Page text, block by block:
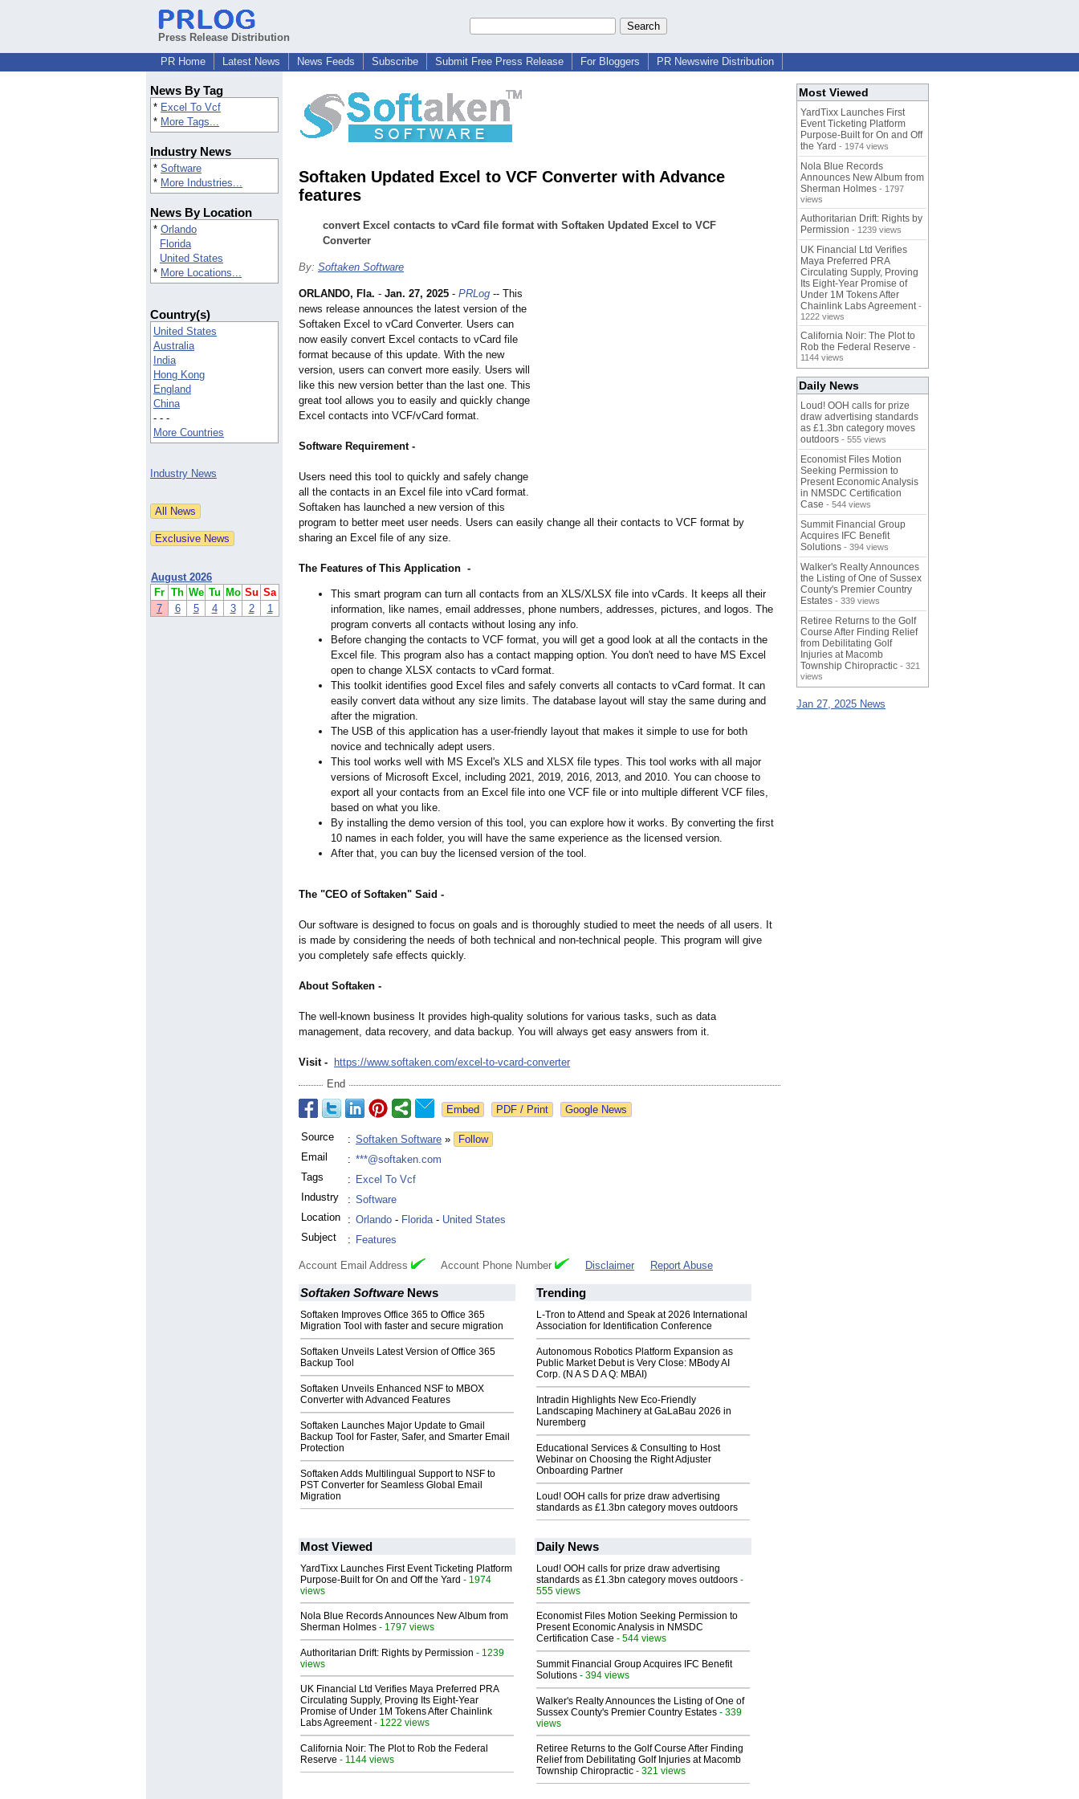
Press Release Distribution
PR Home
Latest News News Feeds Subscribe Submit Free Press Release For Bloggers PR Newswire Distribution
News By Tag
* Excel To Vcf
* More Tags...
Industry News
* Software
* More Industries...
News By Location
* Orlando
Florida
United States
* More Locations...
Country(s)
United States
Australia
India
Hong Kong
England
China
- - -
More Countries
Industry News
August 2026
Fr Th We Tu Mo Su Sa
7
6 5 4 3 2 1
Softaken Updated Excel to VCF Converter with Advance
features
convert Excel contacts to vCard file format with Softaken Updated Excel to VCF
Converter
By: Softaken Software
ORLANDO, Fla. - Jan. 27, 2025 - PRLog -- This
news release announces the latest version of the
Softaken Excel to vCard Converter. Users can
now easily convert Excel contacts to vCard file
format because of this update. With the new
version, users can convert more easily. Users will
like this new version better than the last one. This
great tool allows you to easily and quickly change
Excel contacts into VCF/vCard format.
Software Requirement -
Users need this tool to quickly and safely change
all the contacts in an Excel file into vCard format.
Softaken has launched a new version of this
program to better meet user needs. Users can easily change all their contacts to VCF format by
sharing an Excel file of any size.
The Features of This Application -
This smart program can turn all contacts from an XLS/XLSX file into vCards. It keeps all their
information, like names, email addresses, phone numbers, addresses, pictures, and logos. The
program converts all contacts without losing any info.
Before changing the contacts to VCF format, you will get a good look at all the contacts in the
Excel file. This program also has a contact mapping option. You don't need to have MS Excel
open to change XLSX contacts to vCard format.
This toolkit identifies good Excel files and safely converts all contacts to vCard format. It can
easily convert data without any size limits. The database layout will stay the same during and
after the migration.
The USB of this application has a user-friendly layout that makes it simple to use for both
novice and technically adept users.
This tool works well with MS Excel's XLS and XLSX file types. This tool works with all major
versions of Microsoft Excel, including 2021, 2019, 2016, 2013, and 2010. You can choose to
export all your contacts from an Excel file into one VCF file or into multiple different VCF files,
based on what you like.
By installing the demo version of this tool, you can explore how it works. By converting the first
10 names in each folder, you will have the same experience as the licensed version.
After that, you can buy the licensed version of the tool.
The "CEO of Softaken" Said -
Our software is designed to focus on goals and is thoroughly studied to meet the needs of all users. It
is made by considering the needs of both technical and non-technical people. This program will give
you completely safe effects quickly.
About Softaken -
The well-known business It provides high-quality solutions for various tasks, such as data
management, data recovery, and data backup. You will always get easy answers from it.
Visit - https://www.softaken.com/excel-to-vcard-converter
End
Google News
Source : Softaken Software »
Follow
Email
: ***@softaken.com
Tags
: Excel To Vcf
Industry
: Software
Location
: Orlando - Florida- United States
Subject
: Features
Account Email Address Account Phone Number Disclaimer Report Abuse
Softaken Software News
Softaken Improves Office 365 to Office 365
Migration Tool with faster and secure migration
Softaken Unveils Latest Version of Office 365
Backup Tool
Softaken Unveils Enhanced NSF to MBOX
Converter with Advanced Features
Softaken Launches Major Update to Gmail
Backup Tool for Faster, Safer, and Smarter Email
Protection
Softaken Adds Multilingual Support to NSF to
PST Converter for Seamless Global Email
Migration
Trending
L-Tron to Attend and Speak at 2026 International
Association for Identification Conference
Autonomous Robotics Platform Expansion as
Public Market Debut is Very Close: MBody AI
Corp. (N A S D A Q: MBAI)
Intradin Highlights New Eco-Friendly
Landscaping Machinery at GaLaBau 2026 in
Nuremberg
Educational Services & Consulting to Host
Webinar on Choosing the Right Adjuster
Onboarding Partner
Loud! OOH calls for prize draw advertising
standards as £1.3bn category moves outdoors
Most Viewed
YardTixx Launches First Event Ticketing Platform
Purpose-Built for On and Off the Yard - 1974
views
Nola Blue Records Announces New Album from
Sherman Holmes - 1797 views
Authoritarian Drift: Rights by Permission - 1239
views
UK Financial Ltd Verifies Maya Preferred PRA
Circulating Supply, Proving Its Eight-Year
Promise of Under 1M Tokens After Chainlink
Labs Agreement- 1222 views
California Noir: The Plot to Rob the Federal
Reserve - 1144 views
Daily News
Loud! OOH calls for prize draw advertising
standards as £1.3bn category moves outdoors -
555 views
Economist Files Motion Seeking Permission to
Present Economic Analysis in NMSDC
Certification Case - 544 views
Summit Financial Group Acquires IFC Benefit
Solutions - 394 views
Walker's Realty Announces the Listing of One of
Sussex County's Premier Country Estates - 339
views
Retiree Returns to the Golf Course After Finding
Relief from Debilitating Golf Injuries at Macomb
Township Chiropractic - 321 views
Most Viewed
YardTixx Launches First
Event Ticketing Platform
Purpose-Built for On and Off
the Yard - 1974 views
Nola Blue Records
Announces New Album from
Sherman Holmes - 1797
views
Authoritarian Drift: Rights by
Permission - 1239 views
UK Financial Ltd Verifies
Maya Preferred PRA
Circulating Supply, Proving
Its Eight-Year Promise of
Under 1M Tokens After
Chainlink Labs Agreement -
1222 views
California Noir: The Plot to
Rob the Federal Reserve -
1144 views
Daily News
Loud! OOH calls for prize
draw advertising standards
as £1.3bn category moves
outdoors - 555 views
Economist Files Motion
Seeking Permission to
Present Economic Analysis
in NMSDC Certification
Case - 544 views
Summit Financial Group
Acquires IFC Benefit
Solutions - 394 views
Walker's Realty Announces
the Listing of One of Sussex
County's Premier Country
Estates - 339 views
Retiree Returns to the Golf
Course After Finding Relief
from Debilitating Golf
Injuries at Macomb
Township Chiropractic - 321
views
Jan 27, 2025 News